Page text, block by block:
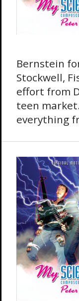
Bernstein
Stockwell,
effort from
teen
everything